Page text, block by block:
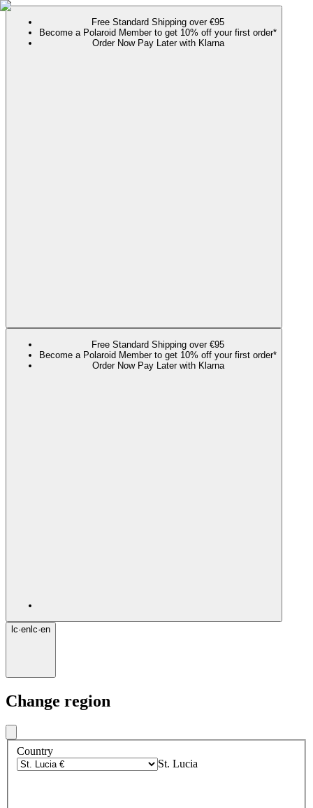
Free Standard Shipping over €95
Become a Polaroid Member to get 10% off your first order*
Order Now Pay Later with Klarna
Free Standard Shipping over €95
Become a Polaroid Member to get 10% off your first order*
Order Now Pay Later with Klarna
lc·en lc·en
Change region
Country
St. Lucia